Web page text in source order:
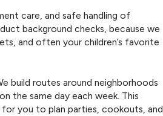
care, and safe handling of
background checks, because we
and often your children’s favorite
build routes around neighborhoods
the same day each week. This
for you to plan parties, cookouts, and